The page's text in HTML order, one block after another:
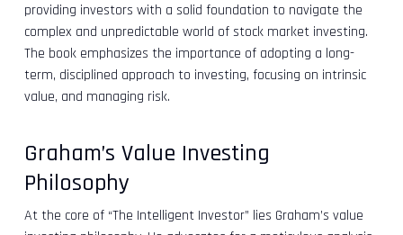
providing investors with a solid foundation to navigate the
complex and unpredictable world of stock market investing.
The book emphasizes the importance of adopting a long-
term, disciplined approach to investing, focusing on intrinsic
value, and managing risk.
Graham’s Value Investing
Philosophy
At the core of “The Intelligent Investor” lies Graham’s value